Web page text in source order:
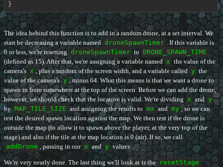
}
The idea behind this function is to add in a random drone, at a set interval. We
start be decreasing a variable named droneSpawnTimer . If this variable is
0 or less, we're resetting droneSpawnTimer to DRONE_SPAWN_TIME
(defined as 15). After that, we're assigning a variable named x the value of the
camera's x , plus a random of the screen width, and a variable called y the
value of the camera's y , minus 64. What this means is that we want a drone to
spawn in from somewhere at the top of the screen. Before we can add the drone,
however, we should check that the location is valid. We're dividing x and y
by MAP_TILE_SIZE and assigning the results to mx and my , so we can
test the desired spawn location against the map. We then test if the drone is
outside the map (to allow it to spawn above the player, at the very top of the
stage) and also if the tile at the map location is 0 (air). If so, we call
addDrone , passing in our x and y values.
We're very nearly done. The last thing we'll look at is the resetStage